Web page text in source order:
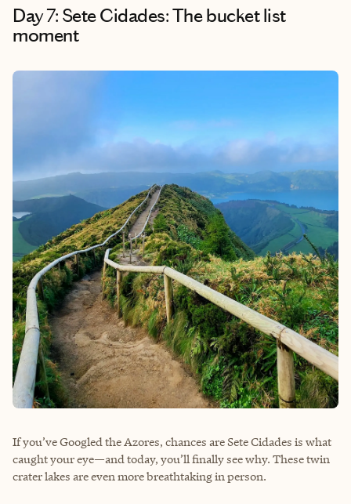
Day 7: Sete Cidades: The bucket list
moment
If you’ve Googled the Azores, chances are Sete Cidades is what
caught your eye—and today, you’ll finally see why. These twin
crater lakes are even more breathtaking in person.